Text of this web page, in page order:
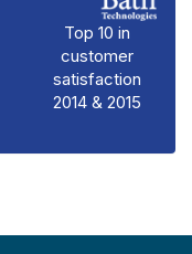
Top 10 in
customer
satisfaction
2014 & 2015